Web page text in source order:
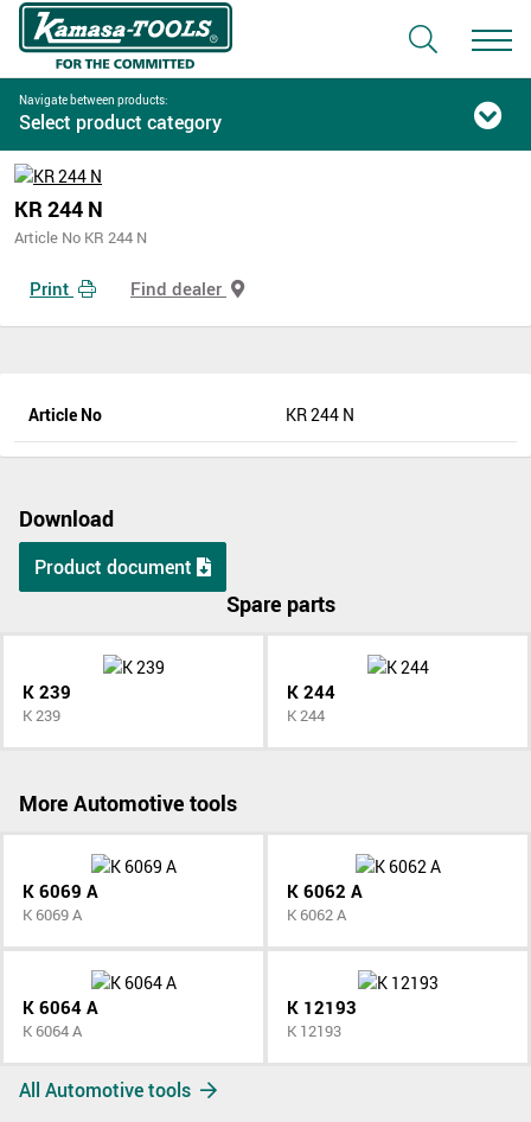
Navigate between products:
Select product category
KR 244 N
Article No KR 244 N
Print Find dealer
Article No KR 244 N
Download
Product document
Spare parts
K 239
K 239
K 244
K 244
More Automotive tools
K 6069 A
K 6069 A
K 6062 A
K 6062 A
K 6064 A
K 6064 A
K 12193
K 12193
All Automotive tools